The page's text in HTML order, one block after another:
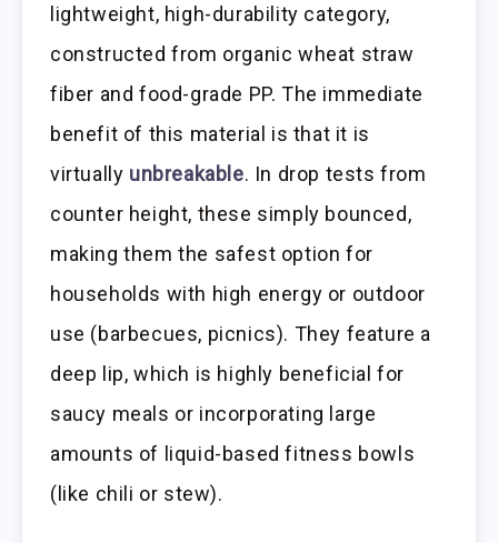
lightweight, high-durability category,
constructed from organic wheat straw
fiber and food-grade PP. The immediate
benefit of this material is that it is
virtually unbreakable. In drop tests from
counter height, these simply bounced,
making them the safest option for
households with high energy or outdoor
use (barbecues, picnics). They feature a
deep lip, which is highly beneficial for
saucy meals or incorporating large
amounts of liquid-based fitness bowls
(like chili or stew).